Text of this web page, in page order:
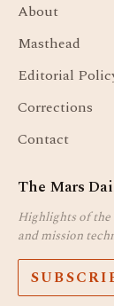
About
Masthead
Editorial
Corrections
Contact
The Mars
Highlights of the
and mission